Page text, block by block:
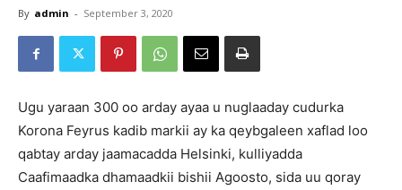
By admin - September 3, 2020
Ugu yaraan 300 oo arday ayaa u nuglaaday cudurka
Korona Feyrus kadib markii ay ka qeybgaleen xaflad loo
qabtay arday jaamacadda Helsinki, kulliyadda
Caafimaadka dhamaadkii bishii Agoosto, sida uu qoray